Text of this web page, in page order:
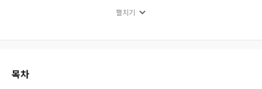
tions repeat the structure of “adult centrism” as a basis of any power relations
eferential distance from humans are taken care of and allowed to live near pat
eed from any human centered assumptions. Alternatives are always possible. A
펼치기
목차